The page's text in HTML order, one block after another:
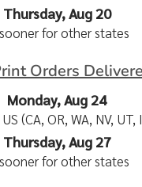
Thursday, Aug 20
for other states
Orders
Monday, Aug 24
(CA, OR, WA, NV, UT,
Thursday, Aug 27
for other states